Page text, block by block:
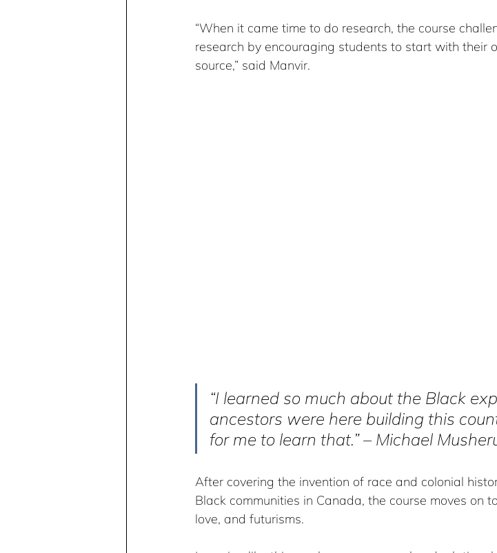
“When it came time to do research, the course
research by encouraging students to start with their
source,” said Manvir.
“I learned so much about the Black
ancestors were here building this
for me to learn that.” – Michael
After covering the invention of race and colonial
Black communities in Canada, the course moves on
love, and futurisms.